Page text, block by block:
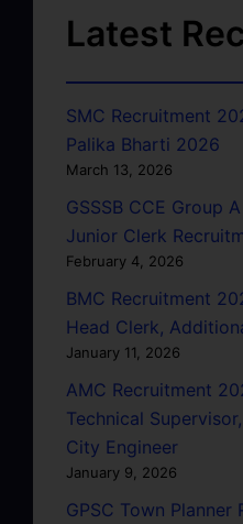
Latest
SMC Recruitment
Palika Bharti 2026
March 13, 2026
GSSSB CCE Group
Junior Clerk
February 4, 2026
BMC Recruitment
Head Clerk,
January 11, 2026
AMC Recruitment
Technical
City Engineer
January 9, 2026
GPSC Town